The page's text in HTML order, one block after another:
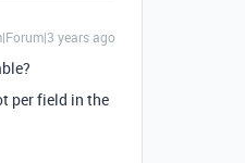
years ago
per field in the